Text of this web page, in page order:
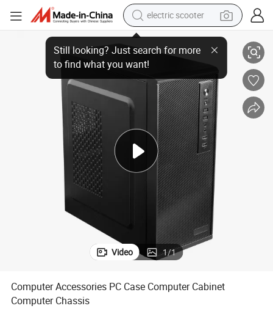
electric scooter
human hair wig
wheel loader
powder
reagent
farm tractor
earbud
electric bike
Computer Accessories PC Case Computer Cabinet Computer Chassis
Video 1/1
Computer Accessories PC Case Computer Cabinet
Computer Chassis